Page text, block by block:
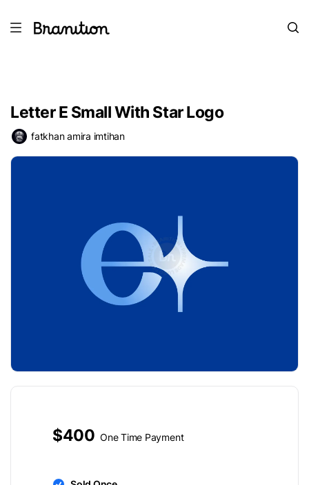
Letter E Small With Star Logo
fatkhan amira imtihan
$400 One Time Payment